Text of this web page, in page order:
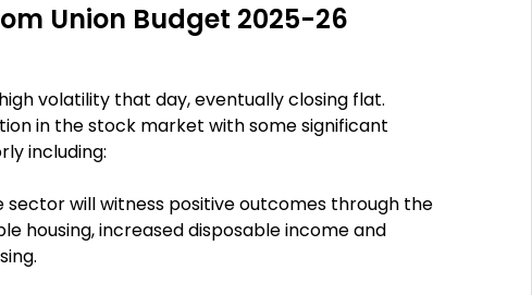
Union Budget 2025-26
volatility that day, eventually closing flat.
in the stock market with some significant
including:
will witness positive outcomes through the
housing, increased disposable income and